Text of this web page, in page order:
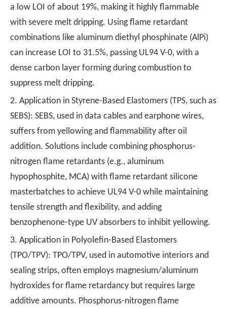
a low LOI of about 19%, making it highly flammable
with severe melt dripping. Using flame retardant
combinations like aluminum diethyl phosphinate (AlPi)
can increase LOI to 31.5%, passing UL94 V-0, with a
dense carbon layer forming during combustion to
suppress melt dripping.
2. Application in Styrene-Based Elastomers (TPS, such as
SEBS): SEBS, used in data cables and earphone wires,
suffers from yellowing and flammability after oil
addition. Solutions include combining phosphorus-
nitrogen flame retardants (e.g., aluminum
hypophosphite, MCA) with flame retardant silicone
masterbatches to achieve UL94 V-0 while maintaining
tensile strength and flexibility, and adding
benzophenone-type UV absorbers to inhibit yellowing.
3. Application in Polyolefin-Based Elastomers
(TPO/TPV): TPO/TPV, used in automotive interiors and
sealing strips, often employs magnesium/aluminum
hydroxides for flame retardancy but requires large
additive amounts. Phosphorus-nitrogen flame